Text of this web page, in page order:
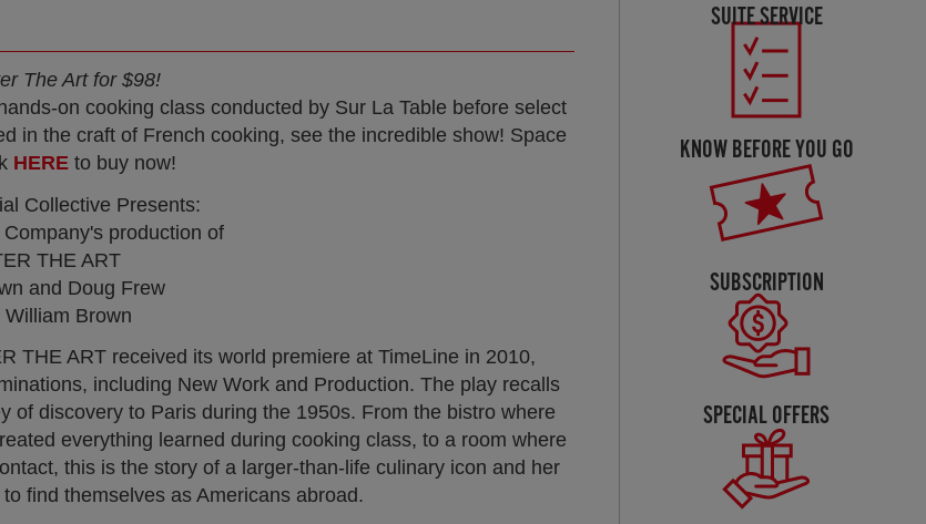
The Art for $98!
on cooking class conducted by Sur La Table before select
in the craft of French cooking, see the incredible show! Space
HEREto buy now!
Collective Presents:
production of
THE ART
and Doug Frew
Brown
THE ART received its world premiere at TimeLine in 2010,
including New Work and Production. The play recalls
discovery to Paris during the 1950s. From the bistro where
everything learned during cooking class, to a room where
this is the story of a larger-than-life culinary icon and her
find themselves as Americans abroad.
SUITE SERVICE
KNOW BEFORE YOU GO
SUBSCRIPTION
SPECIAL OFFERS